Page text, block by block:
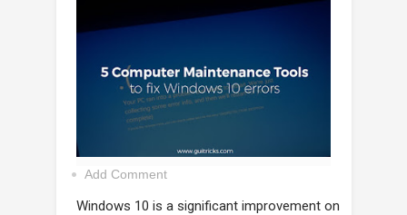
Add Comment
Windows 10 is a significant improvement on